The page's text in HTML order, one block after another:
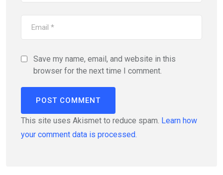
Save my name, email, and website in this
browser for the next time I comment.
This site uses Akismet to reduce spam. Learn how
your comment data is processed.